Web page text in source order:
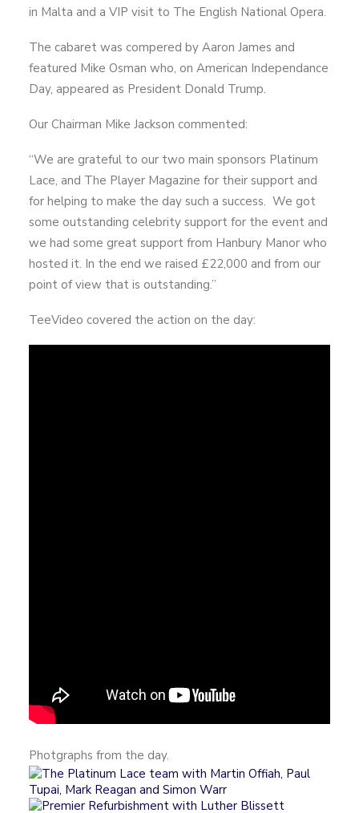
in Malta and a VIP visit to The English National Opera.
The cabaret was compered by Aaron James and
featured Mike Osman who, on American Independance
Day, appeared as President Donald Trump.
Our Chairman Mike Jackson commented:
“We are grateful to our two main sponsors Platinum
Lace, and The Player Magazine for their support and
for helping to make the day such a success. We got
some outstanding celebrity support for the event and
we had some great support from Hanbury Manor who
hosted it. In the end we raised £22,000 and from our
point of view that is outstanding.”
TeeVideo covered the action on the day:
Photgraphs from the day.